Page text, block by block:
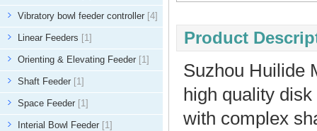
Vibratory bowl feeder controller [4]
Linear Feeders [1]
Orienting & Elevating Feeder [1]
Shaft Feeder [1]
Space Feeder [1]
Interial Bowl Feeder [1]
Product
Suzhou Huilide
high quality
with complex